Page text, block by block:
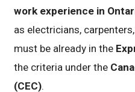
work experience in
as electricians,
must be already in the
the criteria under the
(CEC).